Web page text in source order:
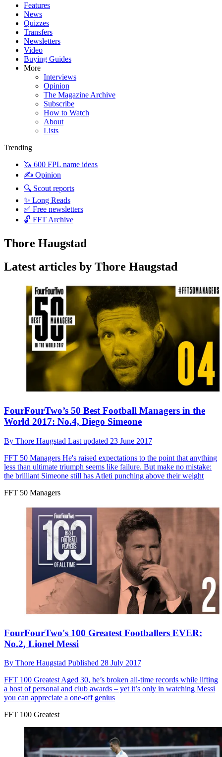
Features
News
Quizzes
Transfers
Newsletters
Video
Buying Guides
More
Interviews
Opinion
The Magazine Archive
Subscribe
How to Watch
About
Lists
Trending
🦄 600 FPL name ideas
✍️ Opinion
🔍 Scout reports
✨ Long Reads
✅ Free newsletters
🔓 FFT Archive
Thore Haugstad
Latest articles by Thore Haugstad
FourFourTwo’s 50 Best Football Managers in the
World 2017: No.4, Diego Simeone
By Thore Haugstad Last updated 23 June 2017
FFT 50 Managers He's raised expectations to the point that anything
less than ultimate triumph seems like failure. But make no mistake:
the brilliant Simeone still has Atleti punching above their weight
FFT 50 Managers
FourFourTwo's 100 Greatest Footballers EVER:
No.2, Lionel Messi
By Thore Haugstad Published 28 July 2017
FFT 100 GreatestAged 30, he’s broken all-time records while lifting
a host of personal and club awards – yet it’s only in watching Messi
you can appreciate a one-off genius
FFT 100 Greatest